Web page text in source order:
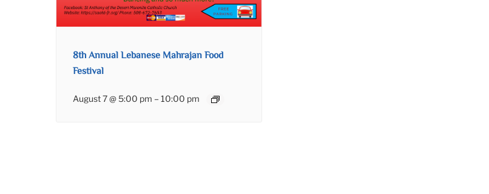
8th Annual Lebanese Mahrajan Food
Festival
August 7 @ 5:00 pm –10:00 pm